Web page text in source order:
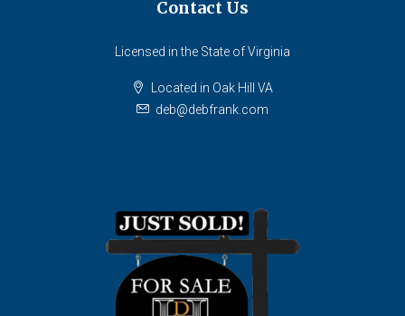
Contact Us
Licensed in the State of Virginia
Located in Oak Hill VA
deb@debfrank.com